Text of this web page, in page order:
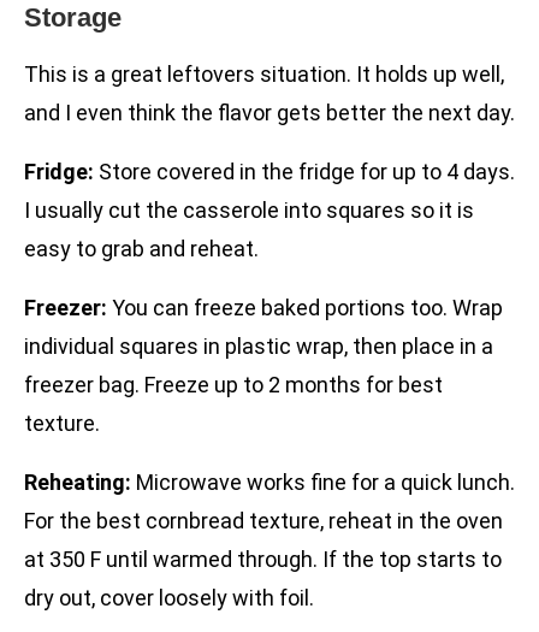
Storage
This is a great leftovers situation. It holds up well,
and I even think the flavor gets better the next day.
Fridge: Store covered in the fridge for up to 4 days.
I usually cut the casserole into squares so it is
easy to grab and reheat.
Freezer: You can freeze baked portions too. Wrap
individual squares in plastic wrap, then place in a
freezer bag. Freeze up to 2 months for best
texture.
Reheating: Microwave works fine for a quick lunch.
For the best cornbread texture, reheat in the oven
at 350 F until warmed through. If the top starts to
dry out, cover loosely with foil.